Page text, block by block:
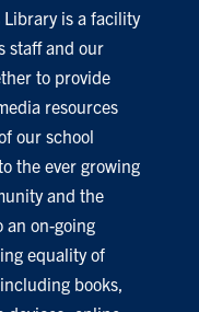
Library is a facility
staff and our
to provide
resources
our school
the ever growing
and the
an on-going
equality of
books,